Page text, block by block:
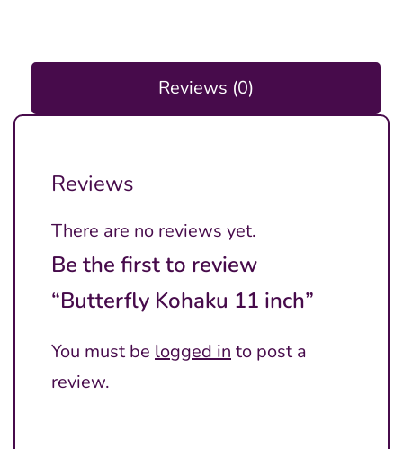
Reviews (0)
Reviews
There are no reviews yet.
Be the first to review
“Butterfly Kohaku 11 inch”
You must be logged in to post a
review.